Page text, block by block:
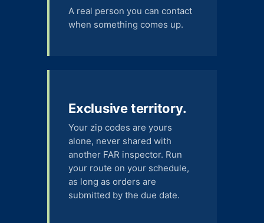
A real person you can contact
when something comes up.
Exclusive territory.
Your zip codes are yours
alone, never shared with
another FAR inspector. Run
your route on your schedule,
as long as orders are
submitted by the due date.